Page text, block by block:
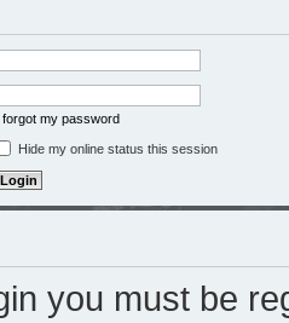
forgot my password
Hide my online status this session
you must be